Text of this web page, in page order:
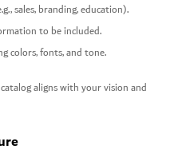
sales, branding, education).
to be included.
colors, fonts, and tone.
aligns with your vision and